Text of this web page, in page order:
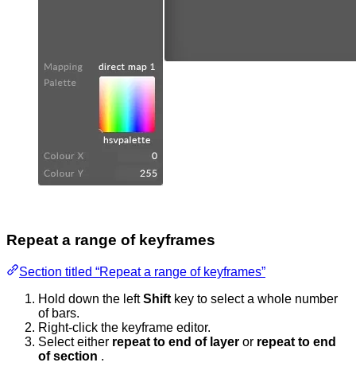
Repeat a range of keyframes
Section titled “Repeat a range of keyframes”
Hold down the leftShift key to select a whole number
of bars.
Right-click the keyframe editor.
Select either repeat to end of layer or repeat to end
of section .